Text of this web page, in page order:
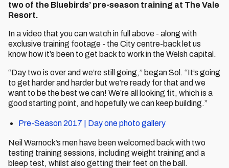
two of the Bluebirds’ pre-season training at The Vale
Resort.
In a video that you can watch in full above - along with
exclusive training footage - the City centre-back let us
know how it’s been to get back to work in the Welsh capital.
“Day two is over and we’re still going,” began Sol. “It’s going
to get harder and harder but we’re ready for that and we
want to be the best we can! We’re all looking fit, which is a
good starting point, and hopefully we can keep building.”
Pre-Season 2017 | Day one photo gallery
Neil Warnock’s men have been welcomed back with two
testing training sessions, including weight training and a
bleep test, whilst also getting their feet on the ball.